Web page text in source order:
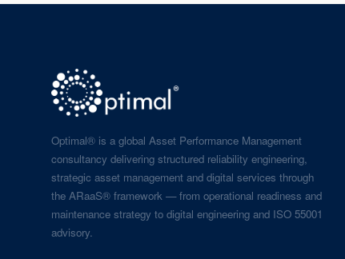
Optimal® is a global Asset Performance Management
consultancy delivering structured reliability engineering,
strategic asset management and digital services through
the ARaaS® framework — from operational readiness and
maintenance strategy to digital engineering and ISO 55001
advisory.